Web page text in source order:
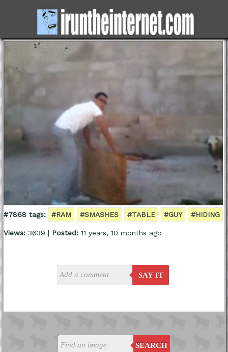
SEARCH
#7868 tags: #RAM #SMASHES #TABLE #GUY #HIDING
Views:3639 | Posted:11 years, 10 months ago
SAY IT